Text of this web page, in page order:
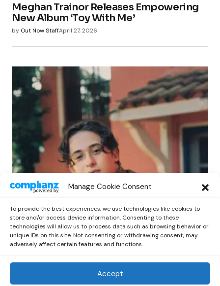
Manage Cookie Consent
To provide the best experiences, we use technologies like cookies to
store and/or access device information. Consenting to these
technologies will allow us to process data such as browsing behavior or
unique IDs on this site. Not consenting or withdrawing consent, may
adversely affect certain features and functions.
Accept
Meghan Trainor Releases Empowering
New Album ‘Toy With Me’
by Out Now StaffApril 27, 2026
Benny G Unveils First Headline Shows
by Out Now Staff April 27, 2026